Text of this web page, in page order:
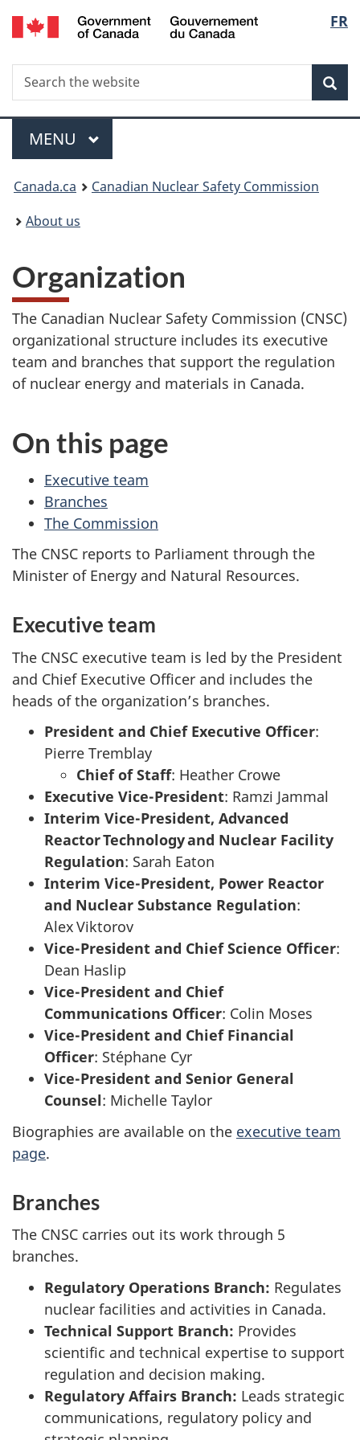
Skip
to
FR
Search
Search
the
Menu
MAIN
MENU
You
are
Canada.ca
Canadian Nuclear Safety Commission
About us
Organization
The Canadian Nuclear Safety Commission (CNSC)
organizational structure includes its executive
team and branches that support the regulation
of nuclear energy and materials in Canada.
On this page
Executive team
Branches
The Commission
The CNSC reports to Parliament through the
Minister of Energy and Natural Resources.
Executive team
The CNSC executive team is led by the President
and Chief Executive Officer and includes the
heads of the organization’s branches.
President and Chief Executive Officer:
Pierre Tremblay
Chief of Staff: Heather Crowe
Executive Vice-President: Ramzi Jammal
Interim Vice-President, Advanced
Reactor Technology and Nuclear Facility
Regulation: Sarah Eaton
Interim Vice-President, Power Reactor
and Nuclear Substance Regulation:
Alex Viktorov
Vice-President and Chief Science Officer:
Dean Haslip
Vice-President and Chief
Communications Officer: Colin Moses
Vice-President and Chief Financial
Officer: Stéphane Cyr
Vice-President and Senior General
Counsel: Michelle Taylor
Biographies are available on the executive team
page.
Branches
The CNSC carries out its work through 5
branches.
Regulatory Operations Branch: Regulates
nuclear facilities and activities in Canada.
Technical Support Branch: Provides
scientific and technical expertise to support
regulation and decision making.
Regulatory Affairs Branch: Leads strategic
communications, regulatory policy and